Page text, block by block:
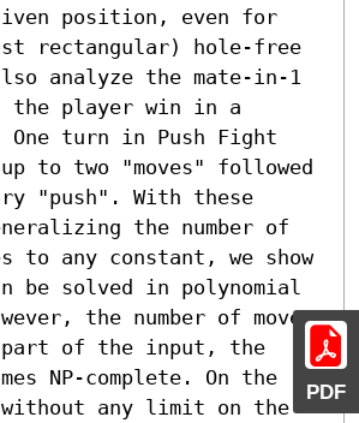
PDF
position, even for
rectangular) hole-free
analyze the mate-in-1
the player win in a
turn in Push Fight
to two "moves" followed
"push". With these
the number of
to any constant, we show
be solved in polynomial
the number of moves
of the input, the
NP-complete. On the
any limit on the